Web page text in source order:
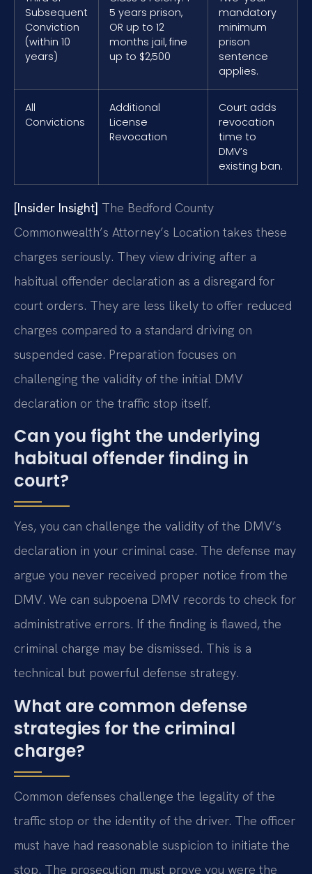
Subsequent
Conviction
(within 10
years)
5 years prison,
OR up to 12
months jail, fine
up to $2,500
mandatory
minimum
prison
sentence
applies.
All
Convictions
Additional
License
Revocation
Court adds
revocation
time to
DMV’s
existing ban.
[Insider Insight] The Bedford County
Commonwealth’s Attorney’s Location takes these
charges seriously. They view driving after a
habitual offender declaration as a disregard for
court orders. They are less likely to offer reduced
charges compared to a standard driving on
suspended case. Preparation focuses on
challenging the validity of the initial DMV
declaration or the traffic stop itself.
Can you fight the underlying
habitual offender finding in
court?
Yes, you can challenge the validity of the DMV’s
declaration in your criminal case. The defense may
argue you never received proper notice from the
DMV. We can subpoena DMV records to check for
administrative errors. If the finding is flawed, the
criminal charge may be dismissed. This is a
technical but powerful defense strategy.
What are common defense
strategies for the criminal
charge?
Common defenses challenge the legality of the
traffic stop or the identity of the driver. The officer
must have had reasonable suspicion to initiate the
stop. The prosecution must prove you were the